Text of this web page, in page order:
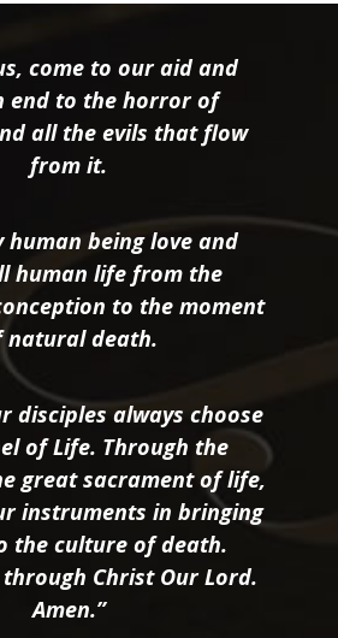
come to our aid and
end to the horror of
all the evils that flow
from it.
human being love and
human life from the
to the moment
natural death.
disciples always choose
of Life. Through the
great sacrament of life,
instruments in bringing
the culture of death.
Christ Our Lord.
Amen.”